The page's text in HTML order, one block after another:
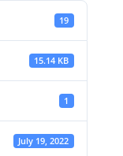
19
15.14 KB
1
July 19, 2022